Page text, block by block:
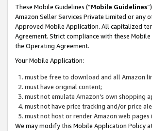
These Mobile Guidelines (“Mobile Guidelines
Amazon Seller Services Private Limited or any
Approved Mobile Application. All capitalized
Agreement. Strict compliance with these
the Operating Agreement.
Your Mobile Application:
must be free to download and all Amazon
must have original content;
must not emulate Amazon’s own shopping
must not have price tracking and/or price
must not host or render Amazon web pages
We may modify this Mobile Application Policy